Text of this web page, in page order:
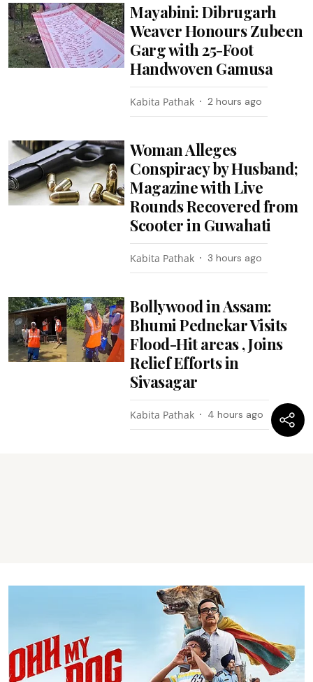
Mayabini: Dibrugarh
Weaver Honours Zubeen
Garg with 25-Foot
Handwoven Gamusa
Kabita Pathak 2 hours ago
Woman Alleges
Conspiracy by Husband;
Magazine with Live
Rounds Recovered from
Scooter in Guwahati
Kabita Pathak 3 hours ago
Bollywood in Assam:
Bhumi Pednekar Visits
Flood-Hit areas , Joins
Relief Efforts in
Sivasagar
Kabita Pathak 4 hours ago